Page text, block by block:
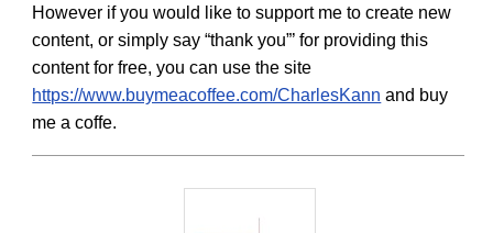
However if you would like to support me to create new
content, or simply say “thank you”’ for providing this
content for free, you can use the site
https://www.buymeacoffee.com/CharlesKann and buy
me a coffe.